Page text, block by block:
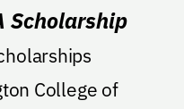
Scholarship
College of